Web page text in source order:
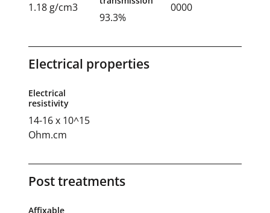
1.18 g/cm3
93.3%
0000
Electrical properties
Electrical
resistivity
14-16 x 10^15
Ohm.cm
Post treatments
Affixable